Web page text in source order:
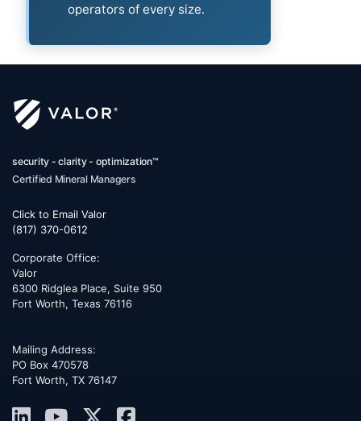
operators of every size.
security - clarity - optimization™
Certified Mineral Managers
Click to Email Valor
(817) 370-0612
Corporate Office:
Valor
6300 Ridglea Place, Suite 950
Fort Worth, Texas 76116
Mailing Address:
PO Box 470578
Fort Worth, TX 76147